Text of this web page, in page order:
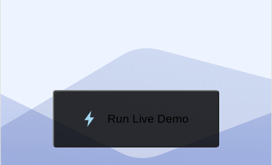
Run Live Demo
Loading Demo...